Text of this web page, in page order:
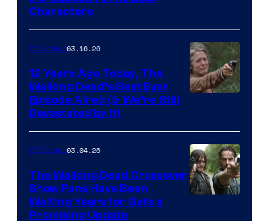
AMC
Characters
TV Shows03.16.26
12 Years Ago Today, The
Walking Dead’s Best Ever
Episode Aired (& We’re Still
Devastated by It)
TV Shows03.04.26
The Walking Dead Crossover
Show Fans Have Been
Waiting Years for Gets a
Promising Update